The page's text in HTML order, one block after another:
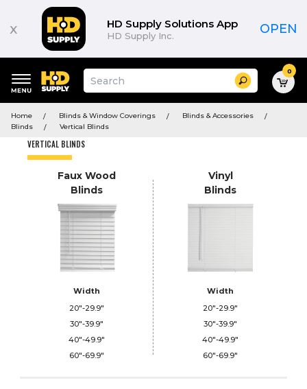
x HD Supply Solutions App
HD Supply Inc. OPEN
keywords
menu
Suggested
site
and
search
menu
Search 0
Home Blinds & Window Coverings
Blinds & Accessories
Blinds
Vertical Blinds
VERTICAL BLINDS
Faux Wood
Blinds
Width
20"-29.9"
30"-39.9"
40"-49.9"
60"-69.9"
Vinyl
Blinds
Width
20"-29.9"
30"-39.9"
40"-49.9"
60"-69.9"